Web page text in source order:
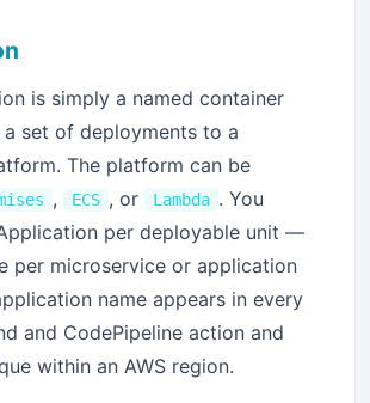
is simply a named container
set of deployments to a
The platform can be
, ECS , or Lambda . You
per deployable unit —
per microservice or application
name appears in every
and CodePipeline action and
within an AWS region.